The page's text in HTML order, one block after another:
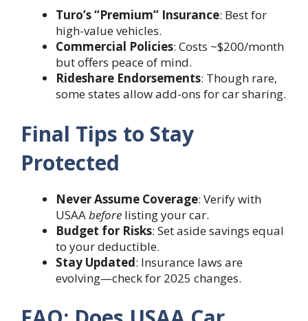
Turo’s “Premium” Insurance: Best for
high-value vehicles.
Commercial Policies: Costs ~$200/month
but offers peace of mind.
Rideshare Endorsements: Though rare,
some states allow add-ons for car sharing.
Final Tips to Stay
Protected
Never Assume Coverage: Verify with
USAAbefore listing your car.
Budget for Risks: Set aside savings equal
to your deductible.
Stay Updated: Insurance laws are
evolving—check for 2025 changes.